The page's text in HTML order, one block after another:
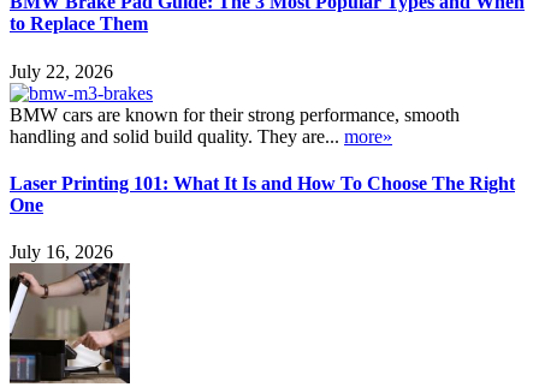
to Replace Them
July 22, 2026
BMW cars are known for their strong performance, smooth
handling and solid build quality. They are... more»
Laser Printing 101: What It Is and How To Choose The Right
One
July 16, 2026